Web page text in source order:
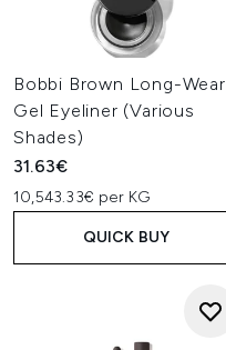
Bobbi Brown Long-Wear
Gel Eyeliner (Various
Shades)
31.63€
10,543.33€ per KG
QUICK BUY